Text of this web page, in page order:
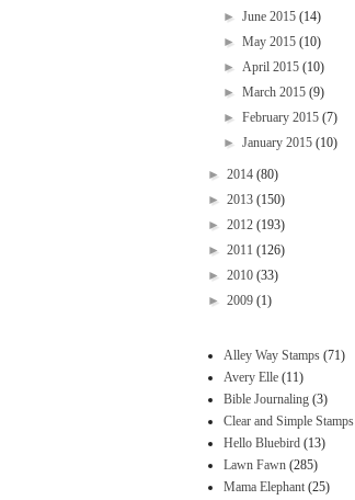
►June 2015(14)
►May 2015(10)
►April 2015(10)
►March 2015(9)
►February 2015(7)
►January 2015(10)
► 2014 (80)
► 2013 (150)
► 2012 (193)
► 2011 (126)
► 2010 (33)
► 2009 (1)
Alley Way Stamps (71)
Avery Elle (11)
Bible Journaling (3)
Clear and Simple Stamps
Hello Bluebird (13)
Lawn Fawn (285)
Mama Elephant (25)